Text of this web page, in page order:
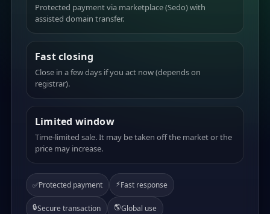
Protected payment via marketplace (Sedo) with
assisted domain transfer.
Fast closing
Close in a few days if you act now (depends on
registrar).
Limited window
Time-limited sale. It may be taken off the market or the
price may increase.
✅Protected payment ⚡Fast response
🔒Secure transaction 🌎Global use